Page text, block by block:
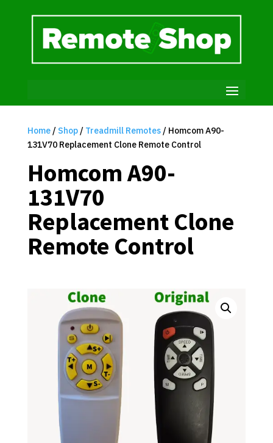
Home/ Shop/ Treadmill Remotes/ Homcom A90-
131V70 Replacement Clone Remote Control
Homcom A90-
131V70
Replacement Clone
Remote Control